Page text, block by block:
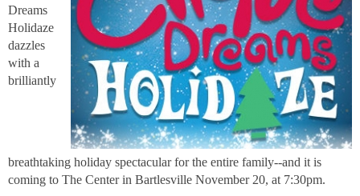
Dreams
Holidaze
dazzles
with a
brilliantly
breathtaking holiday spectacular for the entire family--and it is
coming to The Center in Bartlesville November 20, at 7:30pm.